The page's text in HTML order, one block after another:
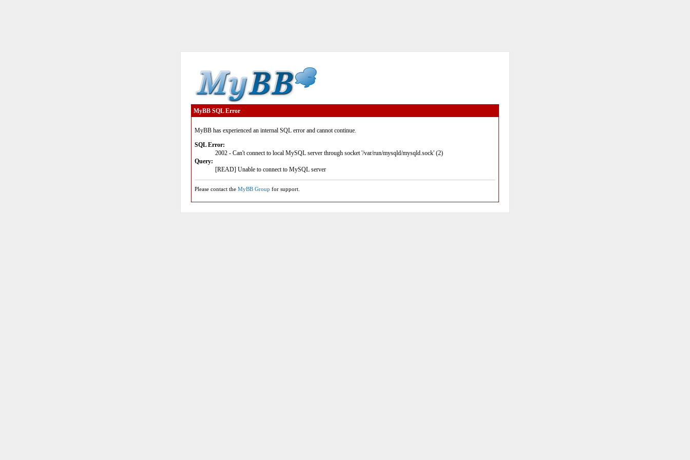
MyBB SQL Error
MyBB has experienced an internal SQL error and cannot continue.
SQL Error:
2002 - Can't connect to local MySQL server through socket '/var/run/mysqld/mysqld.sock' (2)
Query:
[READ] Unable to connect to MySQL server
Please contact the MyBB Group for support.